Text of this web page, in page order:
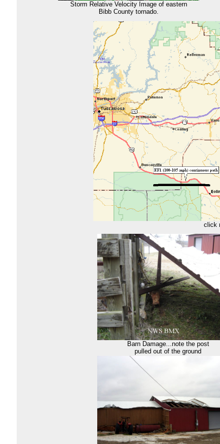
Storm Relative Velocity Image of eastern
Bibb County tornado.
click
Barn Damage...note the post
pulled out of the ground